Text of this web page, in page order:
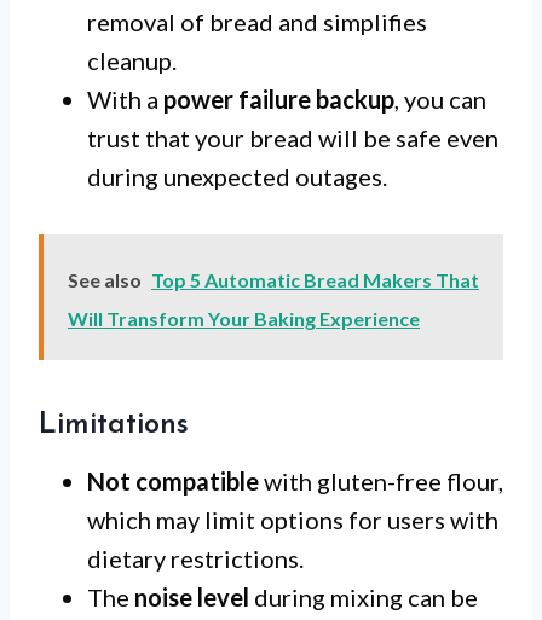
removal of bread and simplifies
cleanup.
With a power failure backup, you can
trust that your bread will be safe even
during unexpected outages.
See also Top 5 Automatic Bread Makers That
Will Transform Your Baking Experience
Limitations
Not compatiblewith gluten-free flour,
which may limit options for users with
dietary restrictions.
The noise level during mixing can be